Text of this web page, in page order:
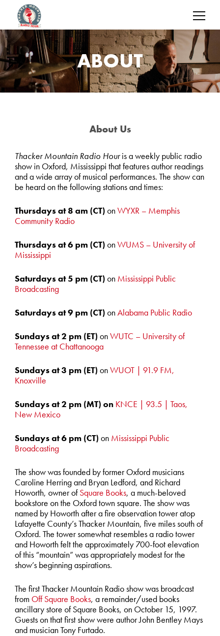
ABOUT
About Us
Thacker Mountain Radio Houris a weekly public radio
show in Oxford, Mississippi that features author readings
and a wide array of musical performances. The show can
be heard on the following stations and times:
Thursdays at 8 am (CT) onWYXR – Memphis
Community Radio
Thursdays at 6 pm (CT) onWUMS – University of
Mississippi
Saturdays at 5 pm (CT) on Mississippi Public
Broadcasting
Saturdays at 9 pm (CT) onAlabama Public Radio
Sundays at 2 pm (ET) onWUTC – University of
Tennessee at Chattanooga
Sundays at 3 pm (ET) onWUOT | 91.9 FM,
Knoxville
Sundays at 2 pm (MT) on KNCE | 93.5 | Taos,
New Mexico
Sundays at 6 pm (CT) on Mississippi Public
Broadcasting
The show was founded by former Oxford musicians
Caroline Herring and Bryan Ledford, and Richard
Howorth, owner ofSquare Books, a much-beloved
bookstore on the Oxford town square. The show was
named by Howorth after a fire observation tower atop
Lafayette County’s Thacker Mountain, five miles south of
Oxford. The tower somewhat resembles a radio tower
and Howorth felt the approximately 700-foot elevation
of this “mountain” was appropriately modest for the
show’s beginning aspirations.
The first Thacker Mountain Radio show was broadcast
from Off Square Books, a remainder/used books
ancillary store of Square Books, on October 15, 1997.
Guests on that first show were author John Bentley Mays
and musician Tony Furtado.